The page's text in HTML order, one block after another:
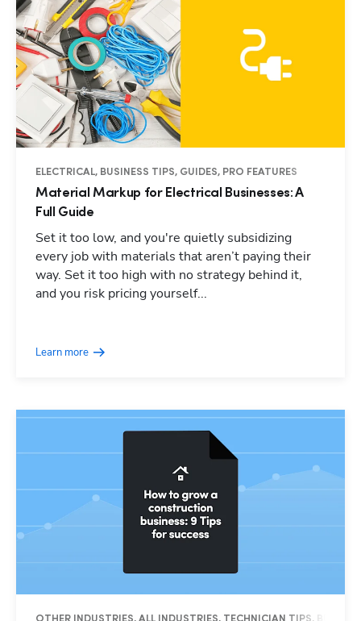
ELECTRICAL, BUSINESS TIPS, GUIDES, PRO FEATURES
Material Markup for Electrical Businesses: A
Full Guide
Set it too low, and you're quietly subsidizing
every job with materials that aren’t paying their
way. Set it too high with no strategy behind it,
and you risk pricing yourself...
Learn more